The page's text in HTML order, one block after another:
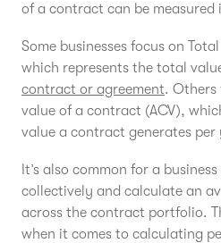
of a contract can be
Some businesses focus on
which represents the total
contract or agreement. Others
value of a contract (ACV),
value a contract generates per
It’s also common for a
collectively and calculate an
across the contract portfolio.
when it comes to calculating